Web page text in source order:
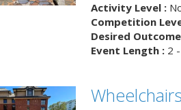
Activity Level :
Competition
Desired
Event Length :2 -